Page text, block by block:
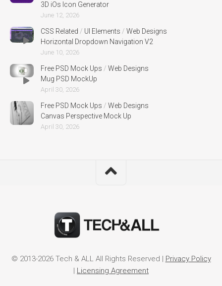
3D iOs Icon Generator
June 12, 2026
CSS Related / UI Elements / Web Designs
Horizontal Dropdown Navigation V2
June 10, 2026
Free PSD Mock Ups / Web Designs
Mug PSD MockUp
April 30, 2026
Free PSD Mock Ups / Web Designs
Canvas Perspective Mock Up
April 30, 2026
© 2013-2026 Tech & ALL All Rights Reserved |
Privacy Policy
Licensing Agreement